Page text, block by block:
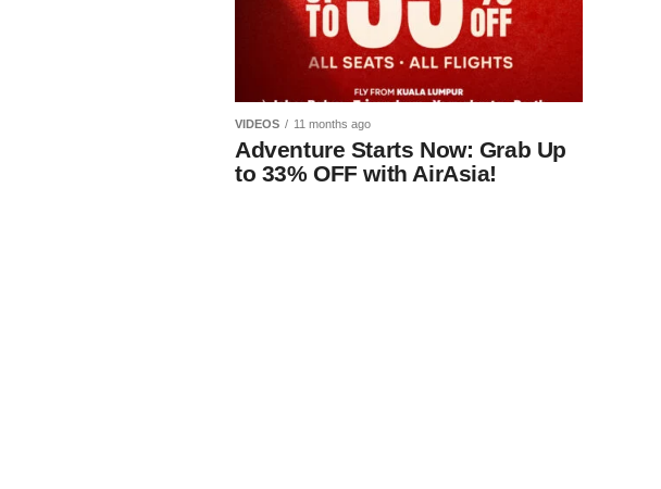
VIDEOS 11 months ago
Adventure Starts Now: Grab Up
to 33% OFF with AirAsia!